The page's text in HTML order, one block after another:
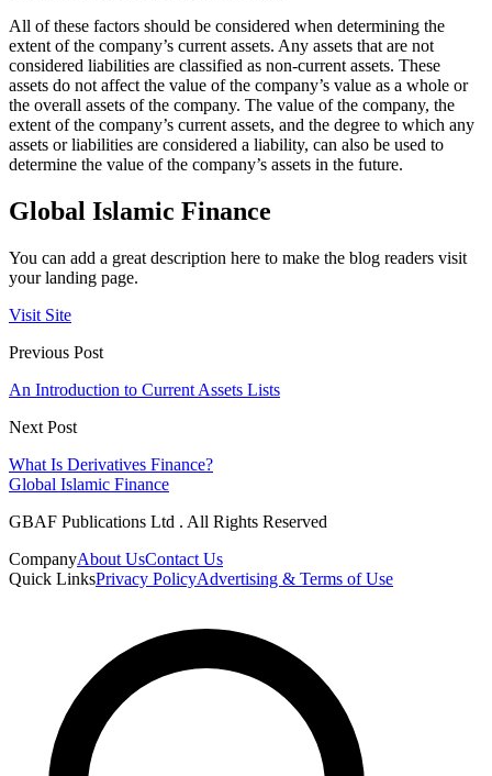
All of these factors should be considered when determining the
extent of the company’s current assets. Any assets that are not
considered liabilities are classified as non-current assets. These
assets do not affect the value of the company’s value as a whole or
the overall assets of the company. The value of the company, the
extent of the company’s current assets, and the degree to which any
assets or liabilities are considered a liability, can also be used to
determine the value of the company’s assets in the future.
Global Islamic Finance
You can add a great description here to make the blog readers visit
your landing page.
Visit Site
Previous Post
An Introduction to Current Assets Lists
Next Post
What Is Derivatives Finance?
Global Islamic Finance
GBAF Publications Ltd . All Rights Reserved
CompanyAbout UsContact Us
Quick LinksPrivacy PolicyAdvertising & Terms of Use